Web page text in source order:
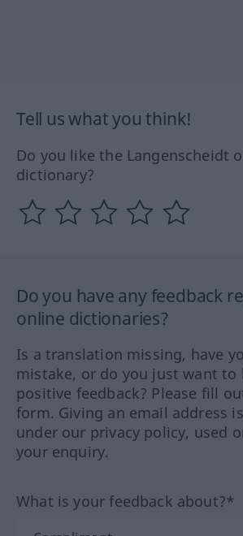
Tell us what you think!
Do you like the Langenscheidt
dictionary?
Do you have any feedback
online dictionaries?
Is a translation missing, have
mistake, or do you just want to
positive feedback? Please fill
form. Giving an email address
under our privacy policy, used
your enquiry.
What is your feedback about?*